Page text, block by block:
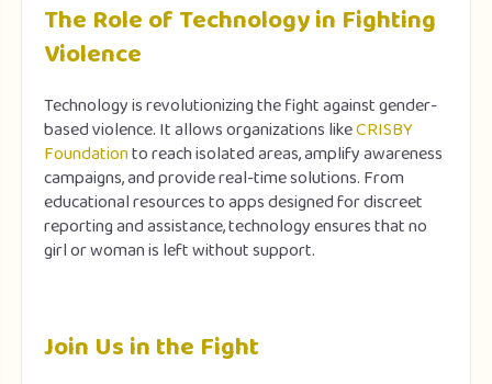
The Role of Technology in Fighting
Violence
Technology is revolutionizing the fight against gender-
based violence. It allows organizations likeCRISBY
Foundationto reach isolated areas, amplify awareness
campaigns, and provide real-time solutions. From
educational resources to apps designed for discreet
reporting and assistance, technology ensures that no
girl or woman is left without support.
Join Us in the Fight